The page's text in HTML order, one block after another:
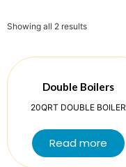
Showing all 2 results
Double Boilers
20QRT DOUBLE BOILER
Read more